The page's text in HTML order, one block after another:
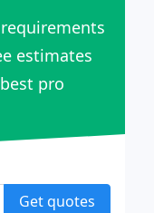
estimates
pro
Get quotes